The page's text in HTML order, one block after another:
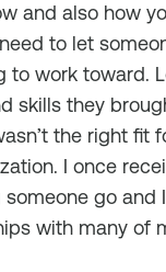
and also how
to let
to work toward.
skills they
the right fit
I once
go and
with many of